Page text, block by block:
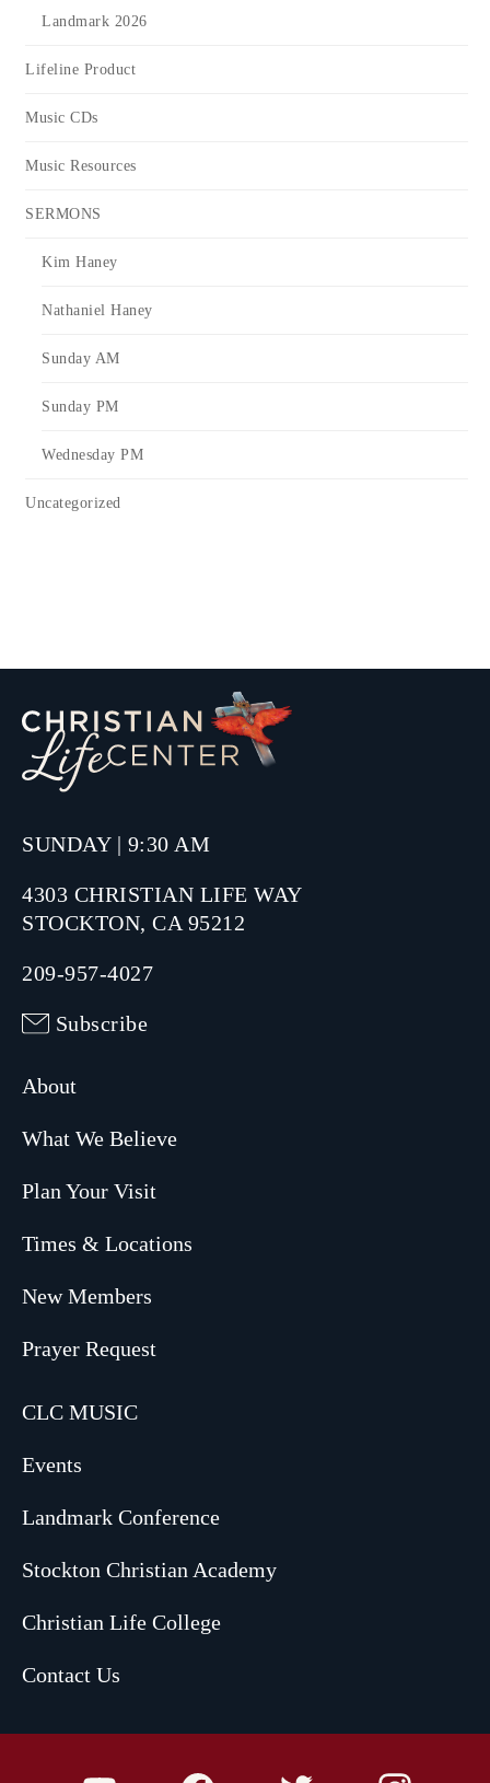
Landmark 2026
Lifeline Product
Music CDs
Music Resources
SERMONS
Kim Haney
Nathaniel Haney
Sunday AM
Sunday PM
Wednesday PM
Uncategorized
SUNDAY | 9:30 AM
4303 CHRISTIAN LIFE WAY
STOCKTON, CA 95212
209-957-4027
Subscribe
About
What We Believe
Plan Your Visit
Times & Locations
New Members
Prayer Request
CLC MUSIC
Events
Landmark Conference
Stockton Christian Academy
Christian Life College
Contact Us